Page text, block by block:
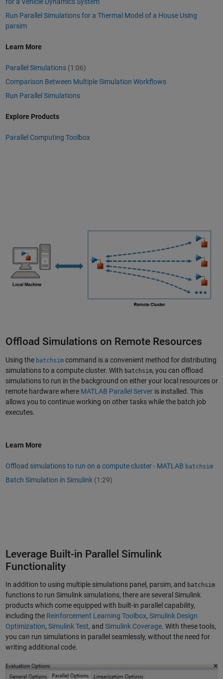
for a Vehicle Dynamics System
Run Parallel Simulations for a Thermal Model of a House Using
parsim
Learn More
Parallel Simulations (1:06)
Comparison Between Multiple Simulation Workflows
Run Parallel Simulations
Explore Products
Parallel Computing Toolbox
Offload Simulations on Remote Resources
Using the batchsimcommand is a convenient method for distributing
simulations to a compute cluster. With batchsim, you can offload
simulations to run in the background on either your local resources or
remote hardware where MATLAB Parallel Serveris installed. This
allows you to continue working on other tasks while the batch job
executes.
Learn More
Offload simulations to run on a compute cluster - MATLAB batchsim
Batch Simulation in Simulink (1:29)
Leverage Built-in Parallel Simulink
Functionality
In addition to using multiple simulations panel, parsim, and batchsim
functions to run Simulink simulations, there are several Simulink
products which come equipped with built-in parallel capability,
including the Reinforcement Learning Toolbox, Simulink Design
Optimization, Simulink Test, and Simulink Coverage. With these tools,
you can run simulations in parallel seamlessly, without the need for
writing additional code.